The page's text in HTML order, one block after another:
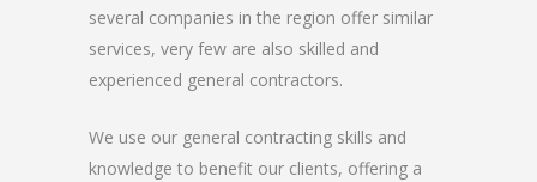
several companies in the region offer similar
services, very few are also skilled and
experienced general contractors.
We use our general contracting skills and
knowledge to benefit our clients, offering a